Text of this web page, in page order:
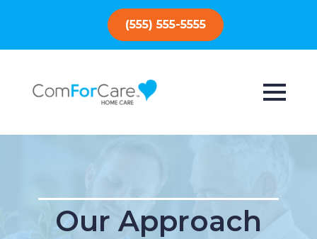
(555) 555-5555
Our Approach